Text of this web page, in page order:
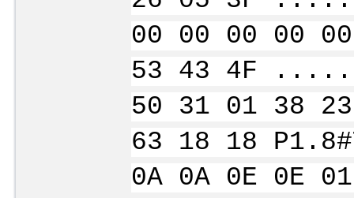
00 00 00 00
53 43 4F
50 31 01 38
63 18 18
0A 0A 0E 0E